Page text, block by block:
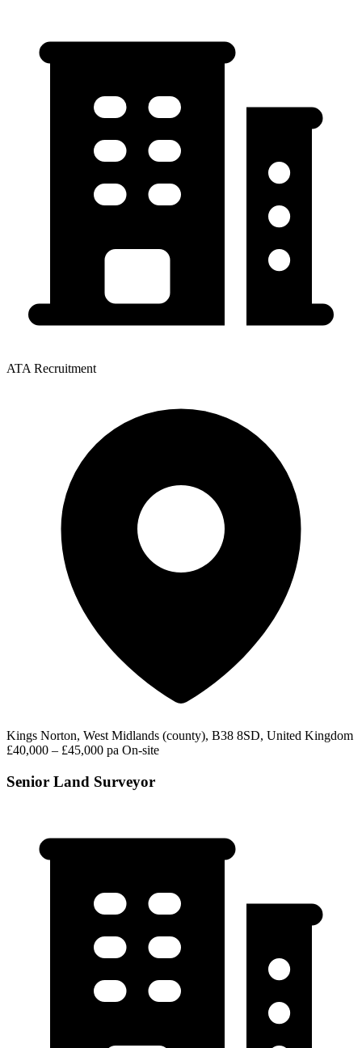
ATA Recruitment
Kings Norton, West Midlands (county), B38 8SD, United Kingdom
£40,000 – £45,000 pa On-site
Senior Land Surveyor